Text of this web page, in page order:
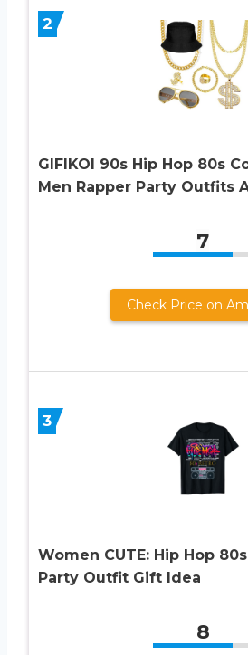
2
GIFIKOI 90s Hip Hop 80s
Men Rapper Party Outfits
7
Check Price on
3
Women CUTE: Hip Hop
Party Outfit Gift Idea
8